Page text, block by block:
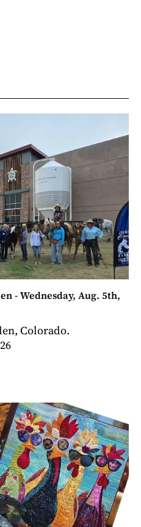
- Wednesday, Aug. 5th,
Colorado.